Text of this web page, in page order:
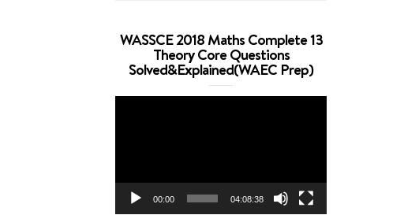
WASSCE 2018 Maths Complete 13
Theory Core Questions
Solved&Explained(WAEC Prep)
00:00 04:08:38